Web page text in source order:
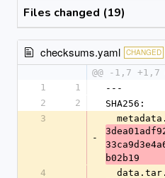
Files changed (19)
checksums.yaml CHANGED
@@ -1,7 +1,7
1
1
---
2
2
SHA256:
3
-
b02b19
4